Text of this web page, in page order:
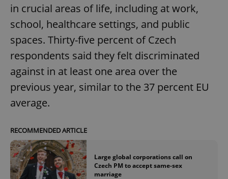
in crucial areas of life, including at work,
school, healthcare settings, and public
spaces. Thirty-five percent of Czech
respondents said they felt discriminated
against in at least one area over the
previous year, similar to the 37 percent EU
average.
RECOMMENDED ARTICLE
Large global corporations call on
Czech PM to accept same-sex
marriage